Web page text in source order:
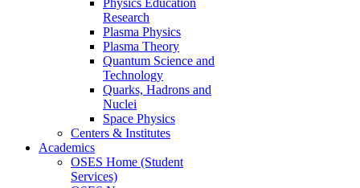
Research
Plasma Physics
Plasma Theory
Quantum Science and
Technology
Quarks, Hadrons and
Nuclei
Space Physics
Centers & Institutes
Academics
OSES Home (Student
Services)